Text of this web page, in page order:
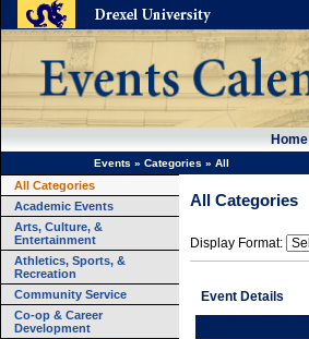
Home
Events » Categories » All
All Categories
Academic Events
Arts, Culture, &
Entertainment
Athletics, Sports, &
Recreation
Community Service
Co-op & Career
Development
All Categories
Display Format:
Event Details